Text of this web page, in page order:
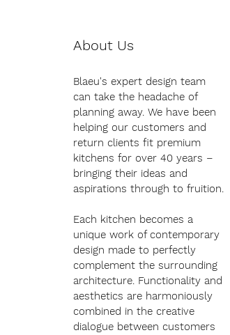
About Us
Blaeu's expert design team
can take the headache of
planning away. We have been
helping our customers and
return clients fit premium
kitchens for over 40 years –
bringing their ideas and
aspirations through to fruition.
Each kitchen becomes a
unique work of contemporary
design made to perfectly
complement the surrounding
architecture. Functionality and
aesthetics are harmoniously
combined in the creative
dialogue between customers